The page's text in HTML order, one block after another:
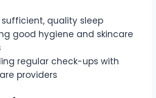
quality sleep
good hygiene and skincare
regular check-ups with
providers